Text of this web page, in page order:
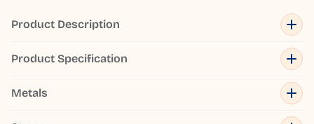
Product Description
Product Specification
Metals